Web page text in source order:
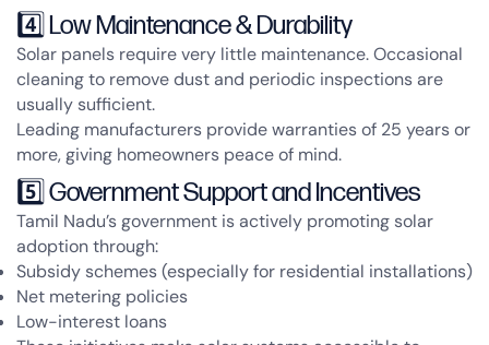
4️⃣ Low Maintenance & Durability
Solar panels require very little maintenance. Occasional
cleaning to remove dust and periodic inspections are
usually sufficient.
Leading manufacturers providewarranties of 25 years or
more, giving homeowners peace of mind.
5️⃣ Government Support and Incentives
Tamil Nadu’s government is actively promoting solar
adoption through:
Subsidy schemes (especially for residential installations)
Net metering policies
Low-interest loans